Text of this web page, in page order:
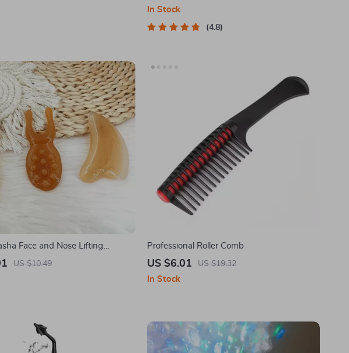
In Stock
4.8
Face and Nose Lifting
US $10.49
Professional Roller Comb
US $6.01 US $19.32
In Stock